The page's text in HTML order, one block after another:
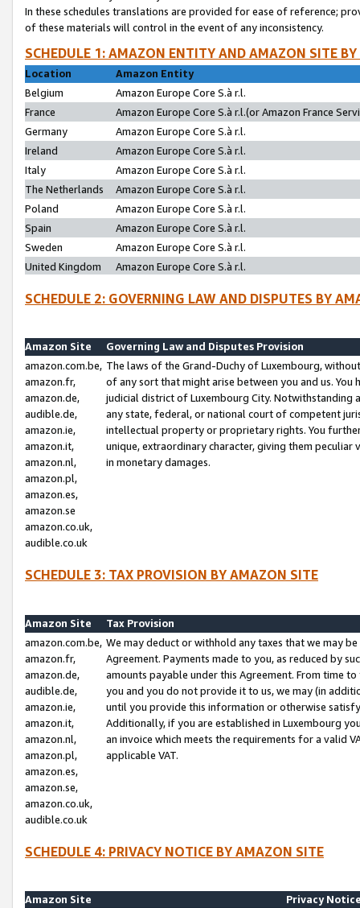
In these schedules translations are provided for ease of reference;
of these materials will control in the event of any inconsistency.
SCHEDULE 1: AMAZON ENTITY AND AMAZON SITE
Location
Amazon Entity
Belgium
Amazon Europe Core S.à r.l.
France
Amazon Europe Core S.à r.l.(or Amazon France
Germany
Amazon Europe Core S.à r.l.
Ireland
Amazon Europe Core S.à r.l.
Italy
Amazon Europe Core S.à r.l.
The Netherlands
Amazon Europe Core S.à r.l.
Poland
Amazon Europe Core S.à r.l.
Spain
Amazon Europe Core S.à r.l.
Sweden
Amazon Europe Core S.à r.l.
United Kingdom
Amazon Europe Core S.à r.l.
SCHEDULE 2: GOVERNING LAW AND DISPUTES BY
Amazon Site
Governing Law and Disputes Provision
amazon.com.be,
amazon.fr,
amazon.de,
audible.de,
amazon.ie,
amazon.it,
amazon.nl,
amazon.pl,
amazon.es,
amazon.se
amazon.co.uk,
audible.co.uk
The laws of the Grand-Duchy of Luxembourg,
of any sort that might arise between you and us.
judicial district of Luxembourg City. Notwithstanding
any state, federal, or national court of competent
intellectual property or proprietary rights. You
unique, extraordinary character, giving them
in monetary damages.
SCHEDULE 3: TAX PROVISION BY AMAZON SITE
Amazon Site
Tax Provision
amazon.com.be,
amazon.fr,
amazon.de,
audible.de,
amazon.ie,
amazon.it,
amazon.nl,
amazon.pl,
amazon.es,
amazon.se,
amazon.co.uk,
audible.co.uk
We may deduct or withhold any taxes that we may
Agreement. Payments made to you, as reduced by
amounts payable under this Agreement. From time
you and you do not provide it to us, we may (in
until you provide this information or otherwise
Additionally, if you are established in Luxembourg
an invoice which meets the requirements for a valid
applicable VAT.
SCHEDULE 4: PRIVACY NOTICE BY AMAZON SITE
Amazon Site
Privacy